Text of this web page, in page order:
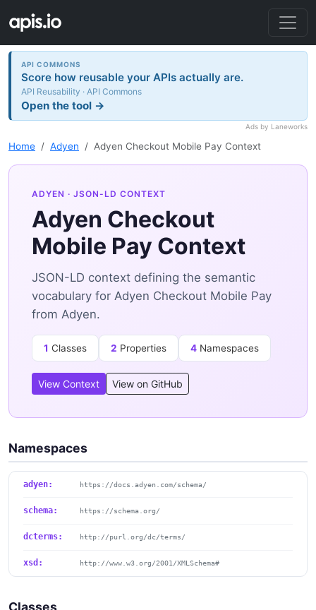
API COMMONS
Score how reusable your APIs actually are.
API Reusability · API Commons
Open the tool →
Ads by Laneworks
Home Adyen Adyen Checkout Mobile Pay Context
ADYEN · JSON-LD CONTEXT
Adyen Checkout
Mobile Pay Context
JSON-LD context defining the semantic
vocabulary for Adyen Checkout Mobile Pay
from Adyen.
1 Classes 2 Properties 4 Namespaces
View Context View on GitHub
Namespaces
adyen: https://docs.adyen.com/schema/
schema: https://schema.org/
dcterms: http://purl.org/dc/terms/
xsd: http://www.w3.org/2001/XMLSchema#
Classes